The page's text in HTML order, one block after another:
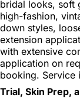
bridal looks, soft
high-fashion,
down styles,
extension
with extensive
application on
booking. Service
Trial, Skin Prep,